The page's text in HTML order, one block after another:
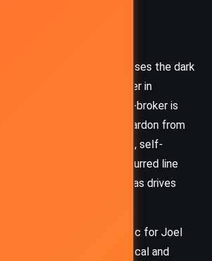
– The novel exposes the dark
and corporate power in
past life as a deal-broker is
gray decisions, and the pardon from
is depicted as a cynical, self-
rather than justice. The blurred line
and personal agendas drives
Reinvention
– A core arc for Joel
plays out in his physical and